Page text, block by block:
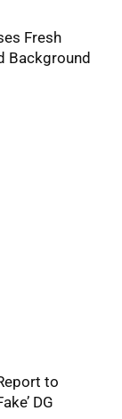
Fresh
Background
to
DG